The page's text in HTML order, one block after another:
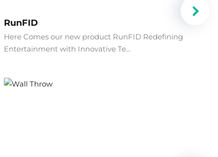
RunFID
Here Comes our new product RunFID Redefining
Entertainment with Innovative Te...